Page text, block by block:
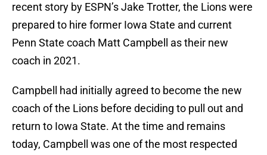
recent story by ESPN’s Jake Trotter, the Lions were
prepared to hire former Iowa State and current
Penn State coach Matt Campbell as their new
coach in 2021.
Campbell had initially agreed to become the new
coach of the Lions before deciding to pull out and
return to Iowa State. At the time and remains
today, Campbell was one of the most respected